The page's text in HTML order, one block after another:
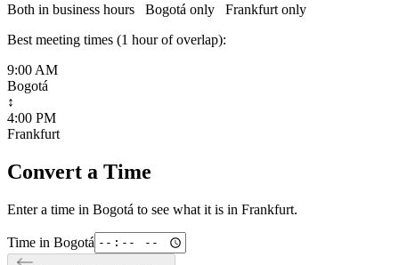
Both in business hours
Bogotá only Frankfurt only
Best meeting times (1 hourof overlap):
9:00 AM
Bogotá
↕
4:00 PM
Frankfurt
Convert a Time
Enter a time in Bogotá to see what it is in Frankfurt.
Time in Bogotá